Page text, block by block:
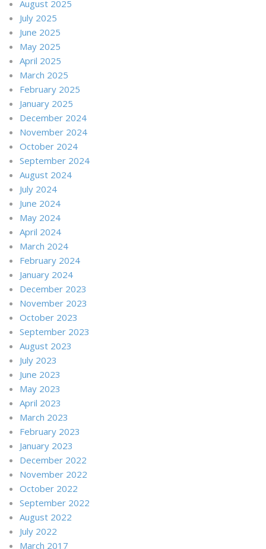
August 2025
July 2025
June 2025
May 2025
April 2025
March 2025
February 2025
January 2025
December 2024
November 2024
October 2024
September 2024
August 2024
July 2024
June 2024
May 2024
April 2024
March 2024
February 2024
January 2024
December 2023
November 2023
October 2023
September 2023
August 2023
July 2023
June 2023
May 2023
April 2023
March 2023
February 2023
January 2023
December 2022
November 2022
October 2022
September 2022
August 2022
July 2022
March 2017